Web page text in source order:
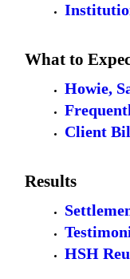
What to
Howie,
Client
Results
HSH